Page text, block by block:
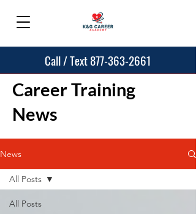
Call / Text 877-363-2661
Career Training
News
News
All Posts
All Posts